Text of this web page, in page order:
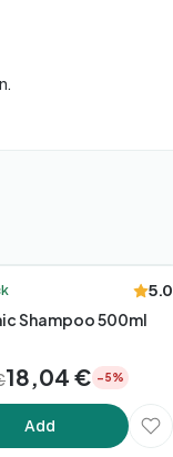
5.0
Shampoo 500ml
18,04 € −5%
Add